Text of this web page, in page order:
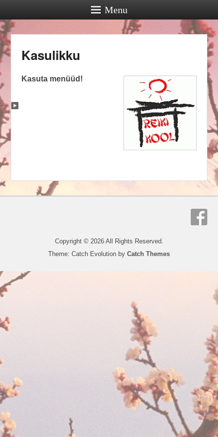
Menu
Kasulikku
Kasuta menüüd!
Copyright © 2026 All Rights Reserved.
Theme: Catch Evolution by Catch Themes